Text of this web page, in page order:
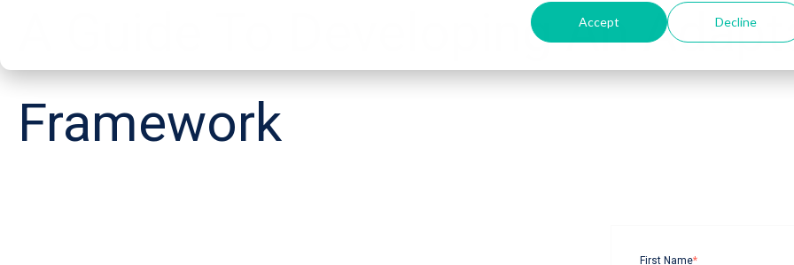
Accept Decline
A Guide To Developing An
Framework
First Name*